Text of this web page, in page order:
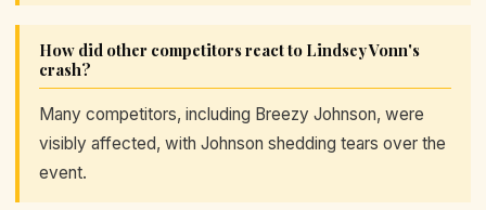
How did other competitors react to Lindsey Vonn's
crash?
Many competitors, including Breezy Johnson, were
visibly affected, with Johnson shedding tears over the
event.